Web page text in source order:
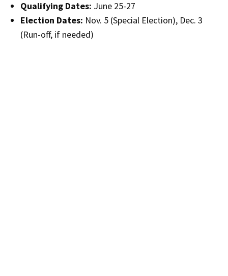
Qualifying Dates: June 25-27
Election Dates: Nov. 5 (Special Election), Dec. 3
(Run-off, if needed)